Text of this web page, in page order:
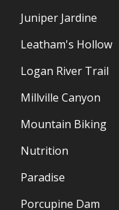
Juniper Jardine
Leatham's Hollow
Logan River Trail
Millville Canyon
Mountain Biking
Nutrition
Paradise
Porcupine Dam